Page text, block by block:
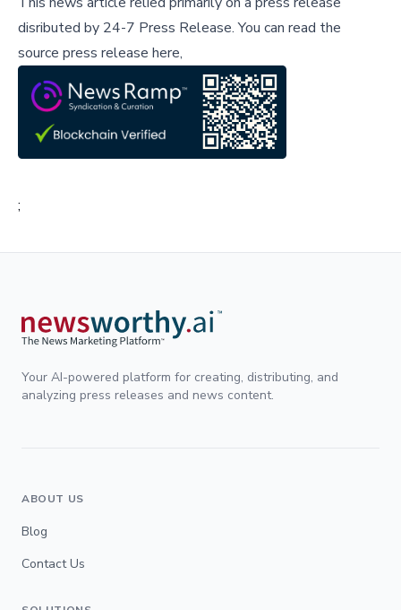
disributed by 24-7 Press Release.You can read the
source press release here,
;
Your AI-powered platform for creating, distributing, and
analyzing press releases and news content.
ABOUT US
Blog
Contact Us